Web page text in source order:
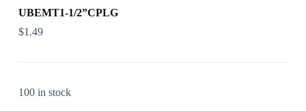
UBEMT1-1/2”CPLG
$1.49
100 in stock